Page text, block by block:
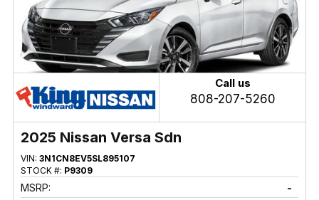
Call us
808-207-5260
2025 Nissan Versa Sdn
VIN: 3N1CN8EV5SL895107
STOCK #: P9309
MSRP:
-